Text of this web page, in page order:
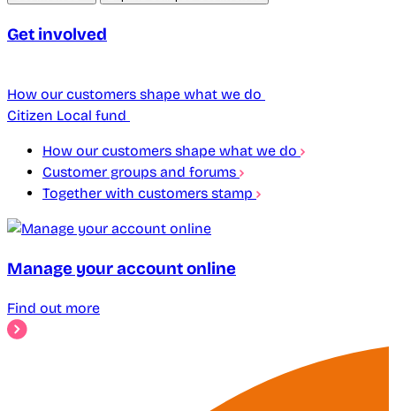
Get involved
How our customers shape what we do
Citizen Local fund
How our customers shape what we do
Customer groups and forums
Together with customers stamp
Manage your account online
Find out more